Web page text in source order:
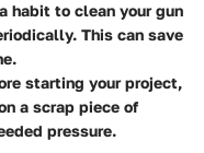
habit to clean your gun
This can save
starting your project,
a scrap piece of
pressure.